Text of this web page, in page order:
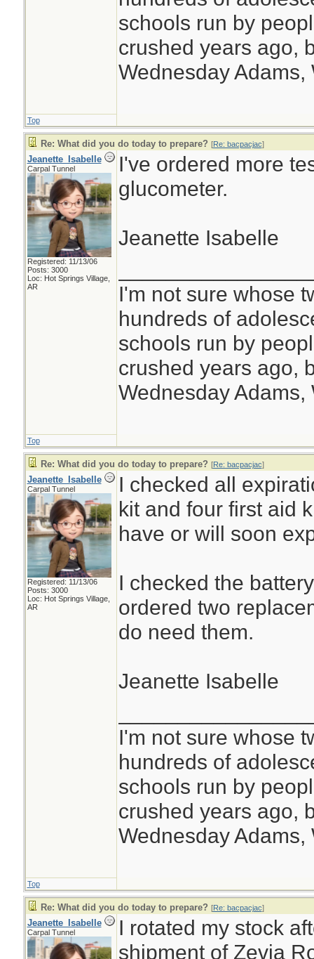
schools run by
crushed years ago,
Wednesday Adams,
Top
Re: What did you do today to prepare? [Re: bacpacjac]
Jeanette_Isabelle
Carpal Tunnel
Registered: 11/13/06
Posts: 3000
Loc: Hot Springs Village,
AR
I've ordered more
glucometer.
Jeanette Isabelle
I'm not sure whose
hundreds of
schools run by
crushed years ago,
Wednesday Adams,
Top
Re: What did you do today to prepare? [Re: bacpacjac]
Jeanette_Isabelle
Carpal Tunnel
Registered: 11/13/06
Posts: 3000
Loc: Hot Springs Village,
AR
I checked all
kit and four first aid
have or will soon
I checked the
ordered two
do need them.
Jeanette Isabelle
I'm not sure whose
hundreds of
schools run by
crushed years ago,
Wednesday Adams,
Top
Re: What did you do today to prepare? [Re: bacpacjac]
Jeanette_Isabelle
Carpal Tunnel
I rotated my stock
shipment of Zevia